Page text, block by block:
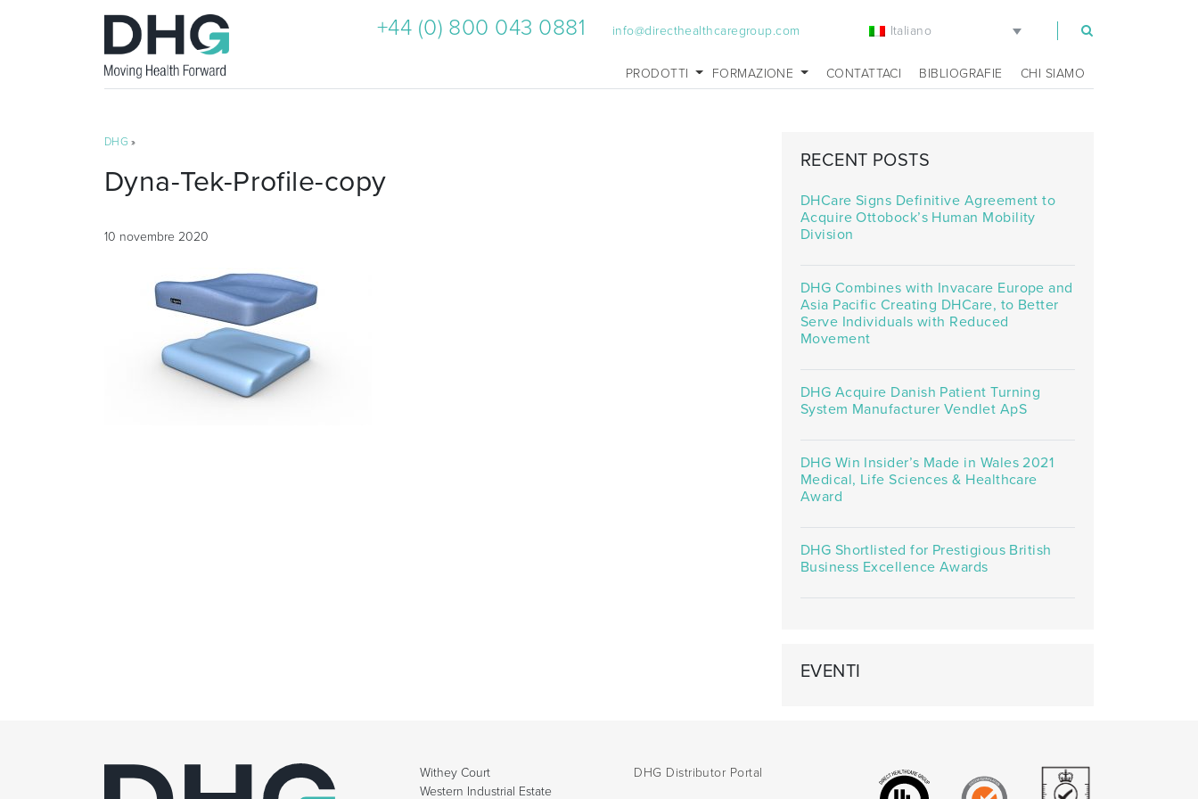
+44 (0) 800 043 0881 info@directhealthcaregroup.com Italiano
PRODOTTI FORMAZIONE CONTATTACI BIBLIOGRAFIE CHI SIAMO
DHG »
Dyna-Tek-Profile-copy
10 novembre 2020
RECENT POSTS
DHCare Signs Definitive Agreement to
Acquire Ottobock’s Human Mobility
Division
DHG Combines with Invacare Europe and
Asia Pacific Creating DHCare, to Better
Serve Individuals with Reduced
Movement
DHG Acquire Danish Patient Turning
System Manufacturer Vendlet ApS
DHG Win Insider’s Made in Wales 2021
Medical, Life Sciences & Healthcare
Award
DHG Shortlisted for Prestigious British
Business Excellence Awards
EVENTI
Withey Court
Western Industrial Estate
DHG Distributor Portal